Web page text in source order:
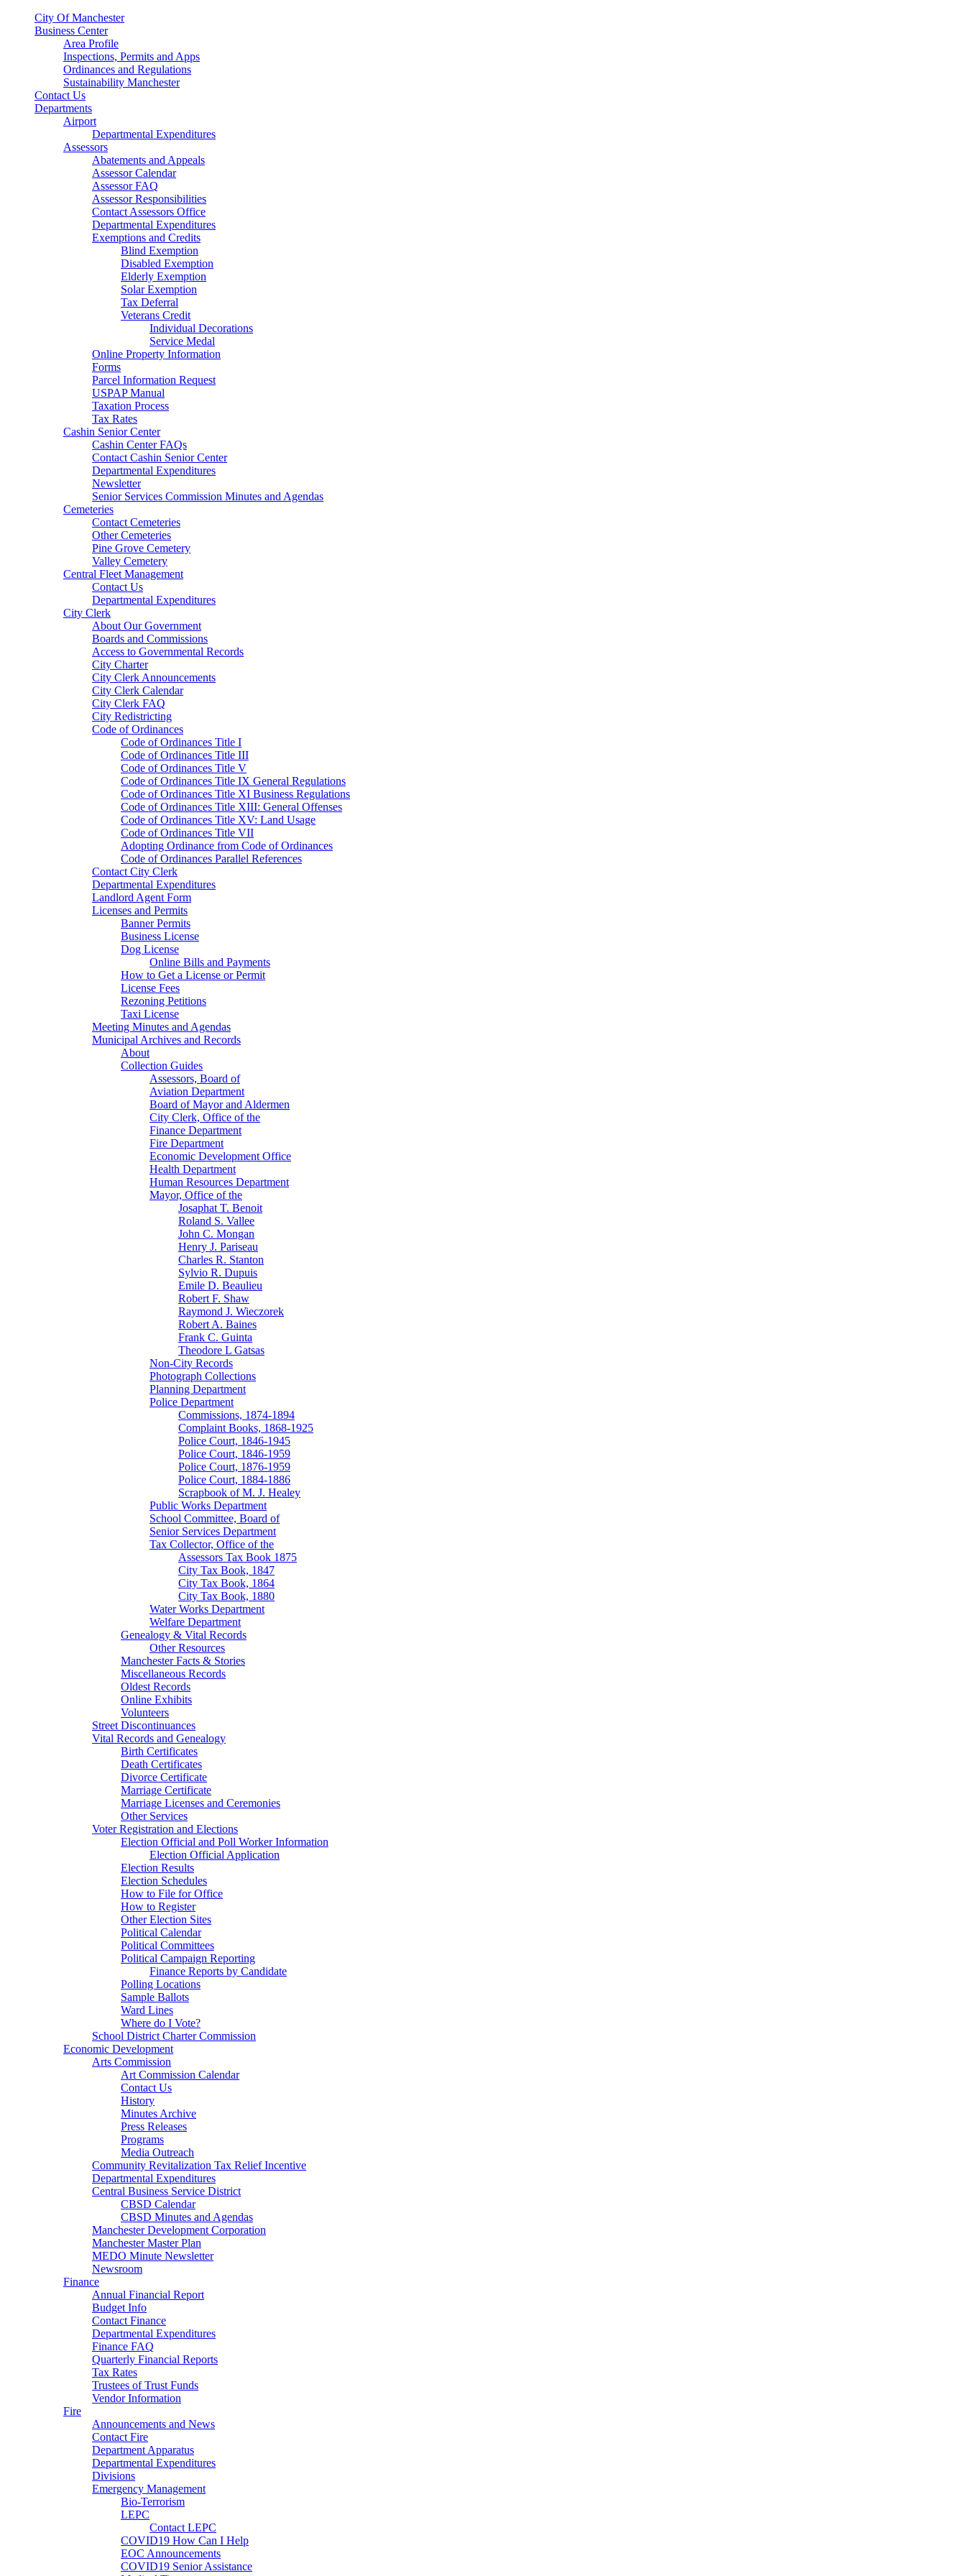
City Of Manchester
Business Center
Area Profile
Inspections, Permits and Apps
Ordinances and Regulations
Sustainability Manchester
Contact Us
Departments
Airport
Departmental Expenditures
Assessors
Abatements and Appeals
Assessor Calendar
Assessor FAQ
Assessor Responsibilities
Contact Assessors Office
Departmental Expenditures
Exemptions and Credits
Blind Exemption
Disabled Exemption
Elderly Exemption
Solar Exemption
Tax Deferral
Veterans Credit
Individual Decorations
Service Medal
Online Property Information
Forms
Parcel Information Request
USPAP Manual
Taxation Process
Tax Rates
Cashin Senior Center
Cashin Center FAQs
Contact Cashin Senior Center
Departmental Expenditures
Newsletter
Senior Services Commission Minutes and Agendas
Cemeteries
Contact Cemeteries
Other Cemeteries
Pine Grove Cemetery
Valley Cemetery
Central Fleet Management
Contact Us
Departmental Expenditures
City Clerk
About Our Government
Boards and Commissions
Access to Governmental Records
City Charter
City Clerk Announcements
City Clerk Calendar
City Clerk FAQ
City Redistricting
Code of Ordinances
Code of Ordinances Title I
Code of Ordinances Title III
Code of Ordinances Title V
Code of Ordinances Title IX General Regulations
Code of Ordinances Title XI Business Regulations
Code of Ordinances Title XIII: General Offenses
Code of Ordinances Title XV: Land Usage
Code of Ordinances Title VII
Adopting Ordinance from Code of Ordinances
Code of Ordinances Parallel References
Contact City Clerk
Departmental Expenditures
Landlord Agent Form
Licenses and Permits
Banner Permits
Business License
Dog License
Online Bills and Payments
How to Get a License or Permit
License Fees
Rezoning Petitions
Taxi License
Meeting Minutes and Agendas
Municipal Archives and Records
About
Collection Guides
Assessors, Board of
Aviation Department
Board of Mayor and Aldermen
City Clerk, Office of the
Finance Department
Fire Department
Economic Development Office
Health Department
Human Resources Department
Mayor, Office of the
Josaphat T. Benoit
Roland S. Vallee
John C. Mongan
Henry J. Pariseau
Charles R. Stanton
Sylvio R. Dupuis
Emile D. Beaulieu
Robert F. Shaw
Raymond J. Wieczorek
Robert A. Baines
Frank C. Guinta
Theodore L Gatsas
Non-City Records
Photograph Collections
Planning Department
Police Department
Commissions, 1874-1894
Complaint Books, 1868-1925
Police Court, 1846-1945
Police Court, 1846-1959
Police Court, 1876-1959
Police Court, 1884-1886
Scrapbook of M. J. Healey
Public Works Department
School Committee, Board of
Senior Services Department
Tax Collector, Office of the
Assessors Tax Book 1875
City Tax Book, 1847
City Tax Book, 1864
City Tax Book, 1880
Water Works Department
Welfare Department
Genealogy & Vital Records
Other Resources
Manchester Facts & Stories
Miscellaneous Records
Oldest Records
Online Exhibits
Volunteers
Street Discontinuances
Vital Records and Genealogy
Birth Certificates
Death Certificates
Divorce Certificate
Marriage Certificate
Marriage Licenses and Ceremonies
Other Services
Voter Registration and Elections
Election Official and Poll Worker Information
Election Official Application
Election Results
Election Schedules
How to File for Office
How to Register
Other Election Sites
Political Calendar
Political Committees
Political Campaign Reporting
Finance Reports by Candidate
Polling Locations
Sample Ballots
Ward Lines
Where do I Vote?
School District Charter Commission
Economic Development
Arts Commission
Art Commission Calendar
Contact Us
History
Minutes Archive
Press Releases
Programs
Media Outreach
Community Revitalization Tax Relief Incentive
Departmental Expenditures
Central Business Service District
CBSD Calendar
CBSD Minutes and Agendas
Manchester Development Corporation
Manchester Master Plan
MEDO Minute Newsletter
Newsroom
Finance
Annual Financial Report
Budget Info
Contact Finance
Departmental Expenditures
Finance FAQ
Quarterly Financial Reports
Tax Rates
Trustees of Trust Funds
Vendor Information
Fire
Announcements and News
Contact Fire
Department Apparatus
Departmental Expenditures
Divisions
Emergency Management
Bio-Terrorism
LEPC
Contact LEPC
COVID19 How Can I Help
EOC Announcements
COVID19 Senior Assistance